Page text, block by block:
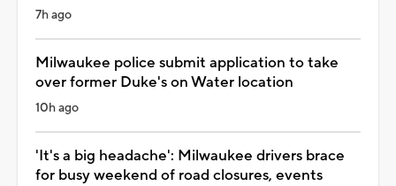
7h ago
Milwaukee police submit application to take
over former Duke's on Water location
10h ago
'It's a big headache': Milwaukee drivers brace
for busy weekend of road closures, events